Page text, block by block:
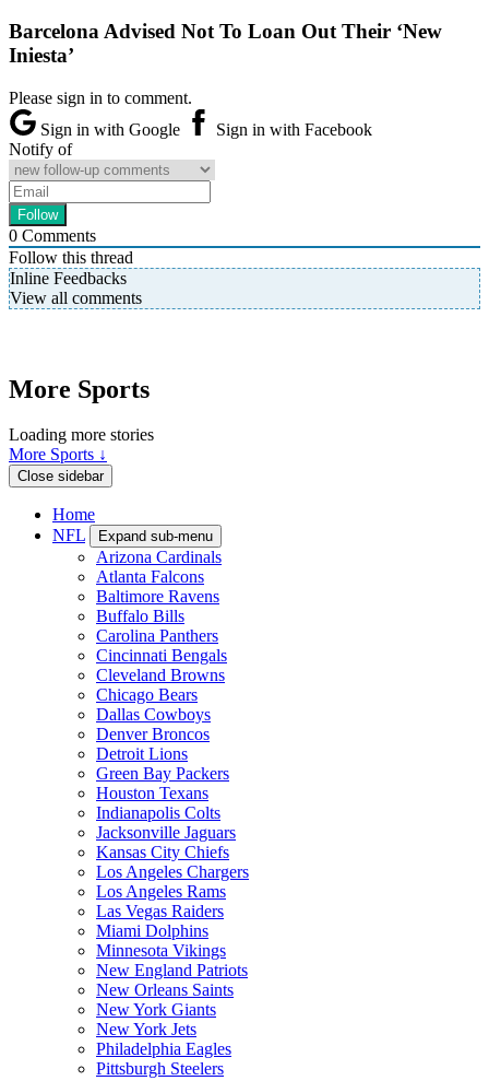
Barcelona Advised Not To Loan Out Their ‘New
Iniesta’
Please sign in to comment.
Sign in with Google
Sign in with Facebook
Notify of
0 Comments
Follow this thread
Inline Feedbacks
View all comments
More Sports
Loading more stories
More Sports ↓
Close sidebar
Home
NFL
Expand sub-menu
Arizona Cardinals
Atlanta Falcons
Baltimore Ravens
Buffalo Bills
Carolina Panthers
Cincinnati Bengals
Cleveland Browns
Chicago Bears
Dallas Cowboys
Denver Broncos
Detroit Lions
Green Bay Packers
Houston Texans
Indianapolis Colts
Jacksonville Jaguars
Kansas City Chiefs
Los Angeles Chargers
Los Angeles Rams
Las Vegas Raiders
Miami Dolphins
Minnesota Vikings
New England Patriots
New Orleans Saints
New York Giants
New York Jets
Philadelphia Eagles
Pittsburgh Steelers